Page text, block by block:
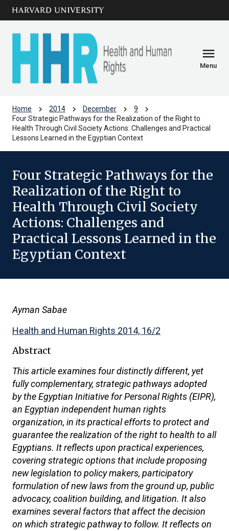
Skip to main
content
menu
Menu
Home chevron_right 2014 chevron_right December chevron_right 9 chevron_right
Four Strategic Pathways for the Realization of the Right to
Health Through Civil Society Actions: Challenges and Practical
Lessons Learned in the Egyptian Context
Four Strategic Pathways for the
Realization of the Right to
Health Through Civil Society
Actions: Challenges and
Practical Lessons Learned in the
Egyptian Context
Ayman Sabae
Health and Human Rights 2014, 16/2
Abstract
This article examines four distinctly different, yet
fully complementary, strategic pathways adopted
by the Egyptian Initiative for Personal Rights (EIPR),
an Egyptian independent human rights
organization, in its practical efforts to protect and
guarantee the realization of the right to health to all
Egyptians. It reflects upon practical experiences,
covering strategic options that include proposing
new legislation to policy makers, participatory
formulation of new laws from the ground up, public
advocacy, coalition building, and litigation. It also
examines several factors that affect the decision
on which strategic pathway to follow. It reflects on